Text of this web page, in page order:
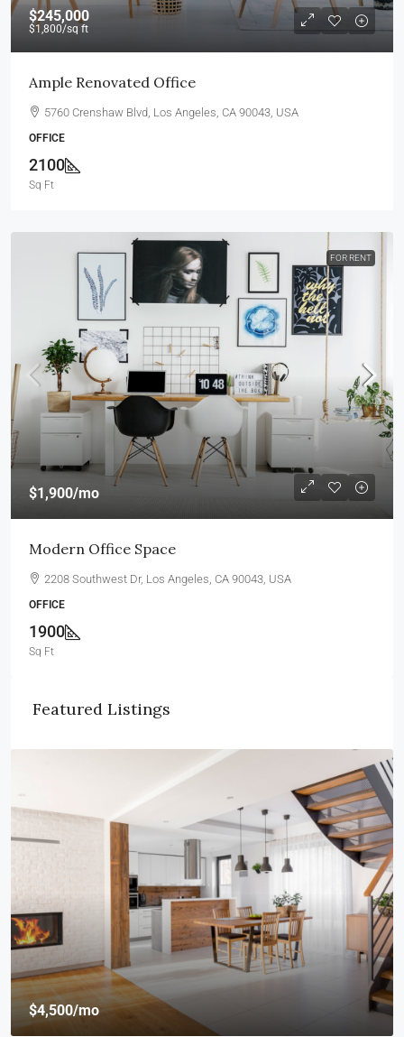
$245,000
$1,800/sq ft
Ample Renovated Office
5760 Crenshaw Blvd, Los Angeles, CA 90043, USA
OFFICE
2100
Sq Ft
FOR RENT
$1,900/mo
Modern Office Space
2208 Southwest Dr, Los Angeles, CA 90043, USA
OFFICE
1900
Sq Ft
Featured Listings
$4,500/mo